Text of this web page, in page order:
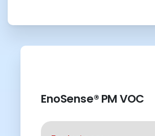
EnoSense® PM VOC